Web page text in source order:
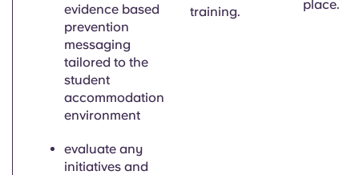
evidence based
prevention
messaging
tailored to the
student
accommodation
environment
evaluate any
initiatives and
training.
place.